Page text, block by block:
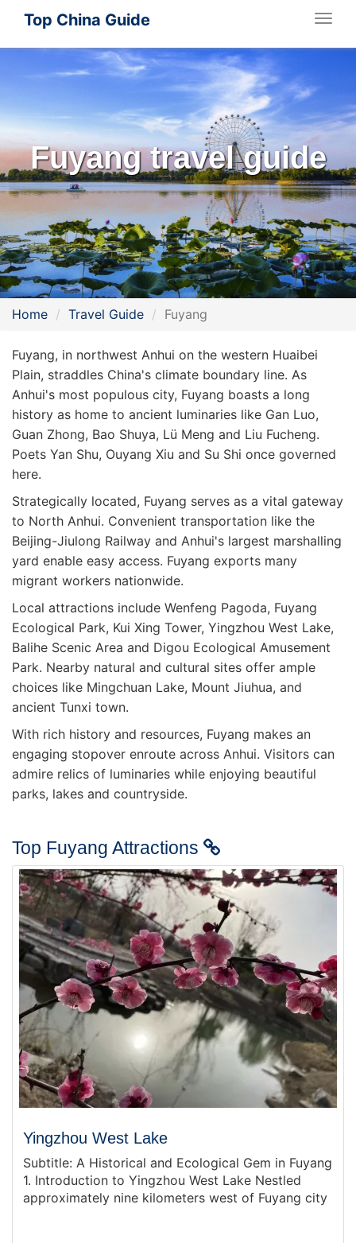
Top China Guide
Fuyang travel guide
Home Travel Guide Fuyang
Fuyang, in northwest Anhui on the western Huaibei
Plain, straddles China's climate boundary line. As
Anhui's most populous city, Fuyang boasts a long
history as home to ancient luminaries like Gan Luo,
Guan Zhong, Bao Shuya, Lü Meng and Liu Fucheng.
Poets Yan Shu, Ouyang Xiu and Su Shi once governed
here.
Strategically located, Fuyang serves as a vital gateway
to North Anhui. Convenient transportation like the
Beijing-Jiulong Railway and Anhui's largest marshalling
yard enable easy access. Fuyang exports many
migrant workers nationwide.
Local attractions include Wenfeng Pagoda, Fuyang
Ecological Park, Kui Xing Tower, Yingzhou West Lake,
Balihe Scenic Area and Digou Ecological Amusement
Park. Nearby natural and cultural sites offer ample
choices like Mingchuan Lake, Mount Jiuhua, and
ancient Tunxi town.
With rich history and resources, Fuyang makes an
engaging stopover enroute across Anhui. Visitors can
admire relics of luminaries while enjoying beautiful
parks, lakes and countryside.
Top Fuyang Attractions
Yingzhou West Lake
Subtitle: A Historical and Ecological Gem in Fuyang
1. Introduction to Yingzhou West Lake Nestled
approximately nine kilometers west of Fuyang city